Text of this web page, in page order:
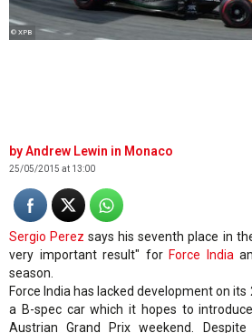
© XPB
Andrew Lewin in Monaco
25/05/2015 at 13:00
Sergio Perez says his seventh place in
very important result" for Force India
season.
Force India has lacked development on
a B-spec car which it hopes to
Austrian Grand Prix weekend.